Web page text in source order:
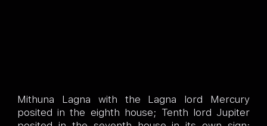
Mithuna Lagna with the Lagna lord Mercury
posited in the eighth house; Tenth lord Jupiter